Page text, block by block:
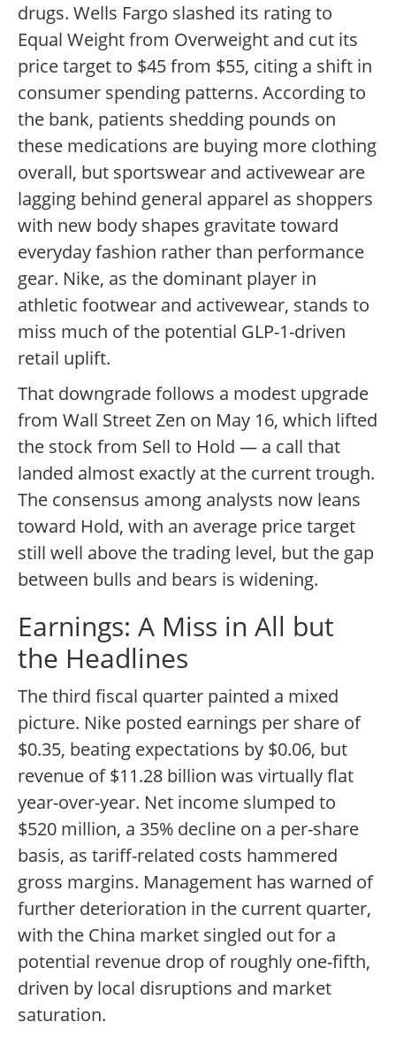
drugs. Wells Fargo slashed its rating to
Equal Weight from Overweight and cut its
price target to $45 from $55, citing a shift in
consumer spending patterns. According to
the bank, patients shedding pounds on
these medications are buying more clothing
overall, but sportswear and activewear are
lagging behind general apparel as shoppers
with new body shapes gravitate toward
everyday fashion rather than performance
gear. Nike, as the dominant player in
athletic footwear and activewear, stands to
miss much of the potential GLP-1-driven
retail uplift.
That downgrade follows a modest upgrade
from Wall Street Zen on May 16, which lifted
the stock from Sell to Hold — a call that
landed almost exactly at the current trough.
The consensus among analysts now leans
toward Hold, with an average price target
still well above the trading level, but the gap
between bulls and bears is widening.
Earnings: A Miss in All but
the Headlines
The third fiscal quarter painted a mixed
picture. Nike posted earnings per share of
$0.35, beating expectations by $0.06, but
revenue of $11.28 billion was virtually flat
year-over-year. Net income slumped to
$520 million, a 35% decline on a per-share
basis, as tariff-related costs hammered
gross margins. Management has warned of
further deterioration in the current quarter,
with the China market singled out for a
potential revenue drop of roughly one-fifth,
driven by local disruptions and market
saturation.